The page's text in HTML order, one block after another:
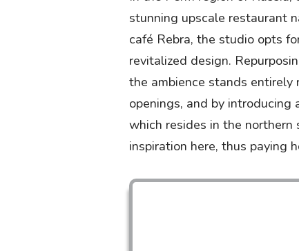
stunning upscale restaurant
café Rebra, the studio opts
revitalized design.
the ambience stands
openings, and by
which resides in the
inspiration here, thus paying